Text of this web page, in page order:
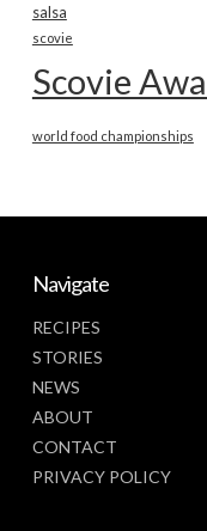
salsa
scovie
Scovie
world food championships
Navigate
RECIPES
STORIES
NEWS
ABOUT
CONTACT
PRIVACY POLICY